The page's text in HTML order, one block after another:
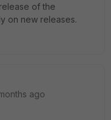
of the
on new releases.
ago